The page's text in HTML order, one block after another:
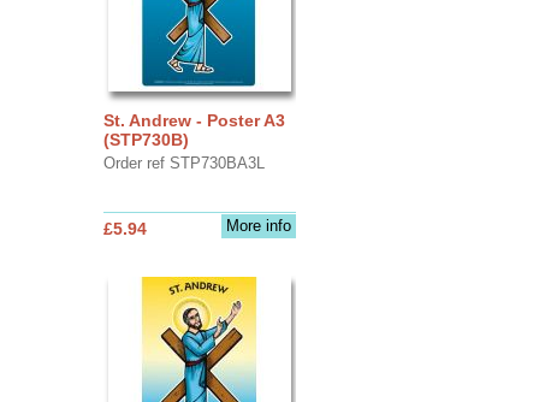
St. Andrew - Poster A3
(STP730B)
Order ref STP730BA3L
More info
£5.94